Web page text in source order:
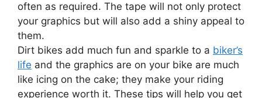
often as required. The tape will not only protect
your graphics but will also add a shiny appeal to
them.
Dirt bikes add much fun and sparkle to a biker’s
life and the graphics are on your bike are much
like icing on the cake; they make your riding
experience worth it. These tips will help you get